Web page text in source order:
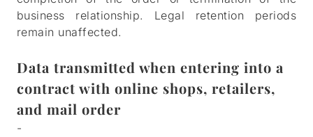
MENUS
FUNCTIONS
business relationship. Legal retention periods
remain unaffected.
Data transmitted when entering into a
contract with online shops, retailers,
and mail order
-